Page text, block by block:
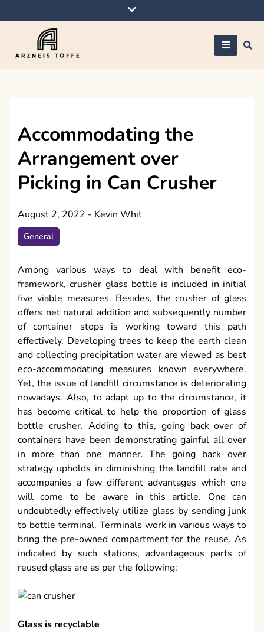
to
Accommodating the
Arrangement over
Picking in Can Crusher
August 2, 2022 - Kevin Whit
General
Among various ways to deal with benefit eco-
framework, crusher glass bottle is included in initial
five viable measures. Besides, the crusher of glass
offers net natural addition and subsequently number
of container stops is working toward this path
effectively. Developing trees to keep the earth clean
and collecting precipitation water are viewed as best
eco-accommodating measures known everywhere.
Yet, the issue of landfill circumstance is deteriorating
nowadays. Also, to adapt up to the circumstance, it
has become critical to help the proportion of glass
bottle crusher. Adding to this, going back over of
containers have been demonstrating gainful all over
in more than one manner. The going back over
strategy upholds in diminishing the landfill rate and
accompanies a few different advantages which one
will come to be aware in this article. One can
undoubtedly effectively utilize glass by sending junk
to bottle terminal. Terminals work in various ways to
bring the pre-owned compartment for the reuse. As
indicated by such stations, advantageous parts of
reused glass are as per the following:
Glass is recyclable